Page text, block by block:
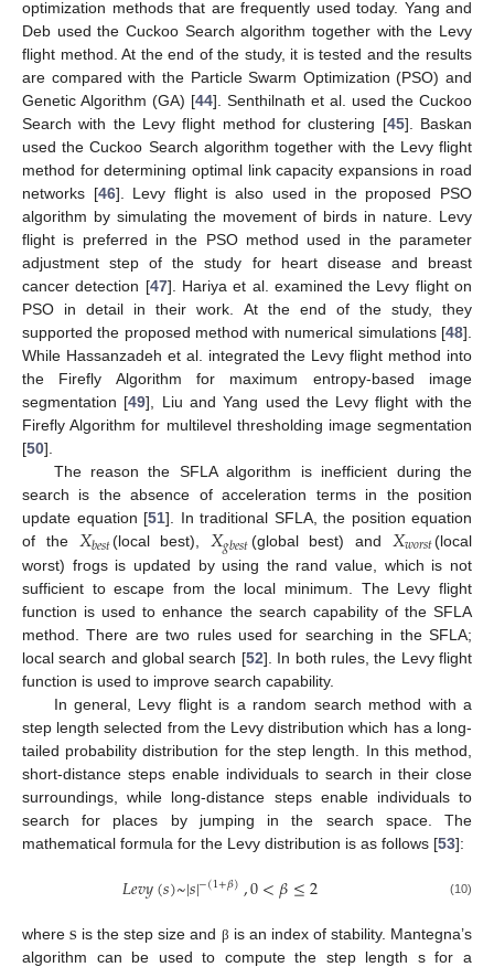
optimization methods that are frequently used today. Yang and
Deb used the Cuckoo Search algorithm together with the Levy
flight method. At the end of the study, it is tested and the results
are compared with the Particle Swarm Optimization (PSO) and
Genetic Algorithm (GA) [44]. Senthilnath et al. used the Cuckoo
Search with the Levy flight method for clustering [45]. Baskan
used the Cuckoo Search algorithm together with the Levy flight
method for determining optimal link capacity expansions in road
networks [46]. Levy flight is also used in the proposed PSO
algorithm by simulating the movement of birds in nature. Levy
flight is preferred in the PSO method used in the parameter
adjustment step of the study for heart disease and breast
cancer detection [47]. Hariya et al. examined the Levy flight on
PSO in detail in their work. At the end of the study, they
supported the proposed method with numerical simulations [48].
While Hassanzadeh et al. integrated the Levy flight method into
the Firefly Algorithm for maximum entropy-based image
segmentation [49], Liu and Yang used the Levy flight with the
Firefly Algorithm for multilevel thresholding image segmentation
[50].
The reason the SFLA algorithm is inefficient during the
search is the absence of acceleration terms in the position
update equation [51]. In traditional SFLA, the position equation
of the 𝑋𝑏𝑒𝑠𝑡(local best), 𝑋𝑔𝑏𝑒𝑠𝑡(global best) and 𝑋𝑤𝑜𝑟𝑠𝑡(local
worst) frogs is updated by using the rand value, which is not
sufficient to escape from the local minimum. The Levy flight
function is used to enhance the search capability of the SFLA
method. There are two rules used for searching in the SFLA;
local search and global search [52]. In both rules, the Levy flight
function is used to improve search capability.
In general, Levy flight is a random search method with a
step length selected from the Levy distribution which has a long-
tailed probability distribution for the step length. In this method,
short-distance steps enable individuals to search in their close
surroundings, while long-distance steps enable individuals to
search for places by jumping in the search space. The
mathematical formula for the Levy distribution is as follows [53]:
𝐿𝑒𝑣𝑦(𝑠)~|𝑠|−(1+𝛽),0<𝛽≤2 (10)
wheres is the step size and β is an index of stability. Mantegna’s
algorithm can be used to compute the step length s for a